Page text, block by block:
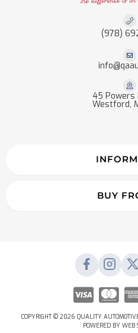
(978)
45 Powers
Westford,
BUY
COPYRIGHT © 2026 QUALITY
POWERED BY WEB